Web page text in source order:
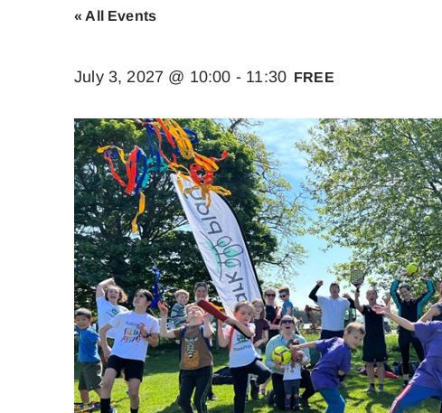
« All Events
July 3, 2027 @ 10:00 - 11:30 FREE